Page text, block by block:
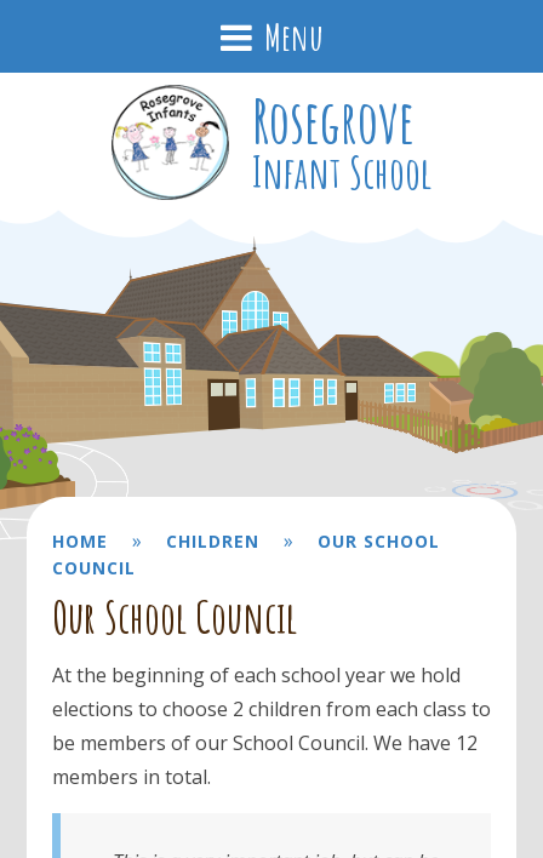
Menu
Rosegrove
Infant School
HOME » CHILDREN »
OUR SCHOOL
COUNCIL
Our School Council
At the beginning of each school year we hold
elections to choose 2 children from each class to
be members of our School Council. We have 12
members in total.